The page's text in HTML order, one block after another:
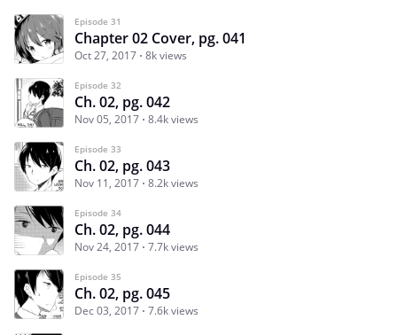
Episode 31
Chapter 02 Cover, pg. 041
Oct 27, 2017 8k views
Episode 32
Ch. 02, pg. 042
Nov 05, 2017 8.4k views
Episode 33
Ch. 02, pg. 043
Nov 11, 2017 8.2k views
Episode 34
Ch. 02, pg. 044
Nov 24, 2017 7.7k views
Episode 35
Ch. 02, pg. 045
Dec 03, 2017 7.6k views